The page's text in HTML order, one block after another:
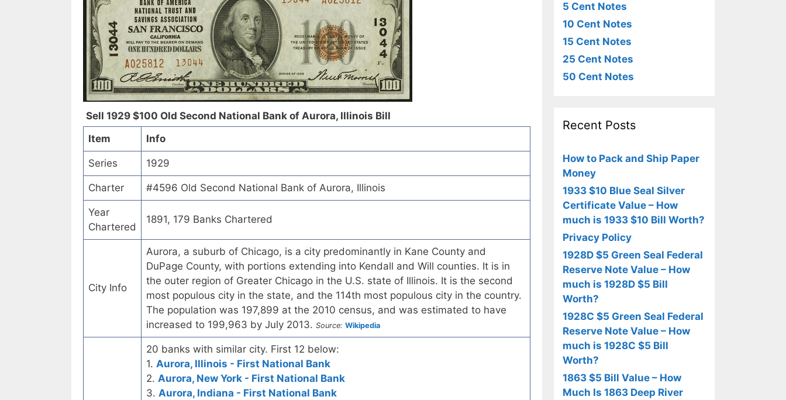
Sell 1929 $100 Old Second National Bank of Aurora, Illinois Bill
Item
Info
Series 1929
Charter #4596 Old Second National Bank of Aurora, Illinois
Year
Chartered
1891, 179 Banks Chartered
City Info
Aurora, a suburb of Chicago, is a city predominantly in Kane County and
DuPage County, with portions extending into Kendall and Will counties. It is in
the outer region of Greater Chicago in the U.S. state of Illinois. It is the second
most populous city in the state, and the 114th most populous city in the country.
The population was 197,899 at the 2010 census, and was estimated to have
increased to 199,963 by July 2013. Source: Wikipedia
20 banks with similar city. First 12 below:
1. Aurora, Illinois - First National Bank
2. Aurora, New York - First National Bank
3. Aurora, Indiana - First National Bank
5 Cent Notes
10 Cent Notes
15 Cent Notes
25 Cent Notes
50 Cent Notes
Recent Posts
How to Pack and Ship Paper
Money
1933 $10 Blue Seal Silver
Certificate Value – How
much is 1933 $10 Bill Worth?
Privacy Policy
1928D $5 Green Seal Federal
Reserve Note Value – How
much is 1928D $5 Bill
Worth?
1928C $5 Green Seal Federal
Reserve Note Value – How
much is 1928C $5 Bill
Worth?
1863 $5 Bill Value – How
Much Is 1863 Deep River